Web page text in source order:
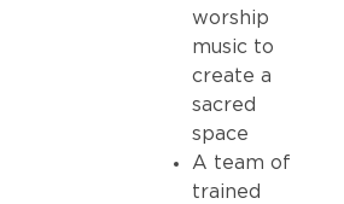
worship
music to
create a
sacred
space
A team of
trained